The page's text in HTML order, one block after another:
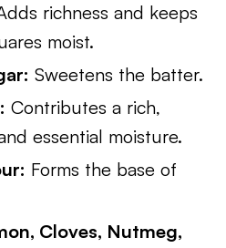
richness and keeps
moist.
Sweetens the batter.
Contributes a rich,
essential moisture.
Forms the base of
Cloves, Nutmeg,